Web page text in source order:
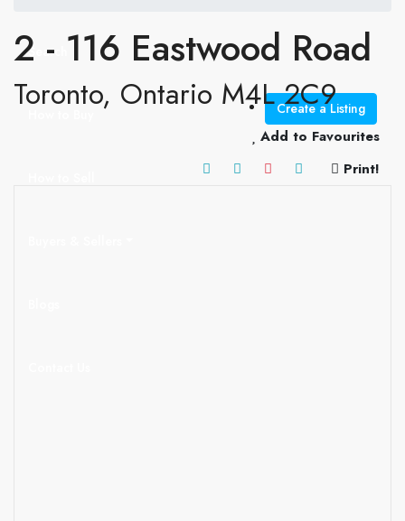
Search
Create a Listing
2 - 116 Eastwood Road
Toronto, Ontario M4L 2C9
Add to Favourites
Print!